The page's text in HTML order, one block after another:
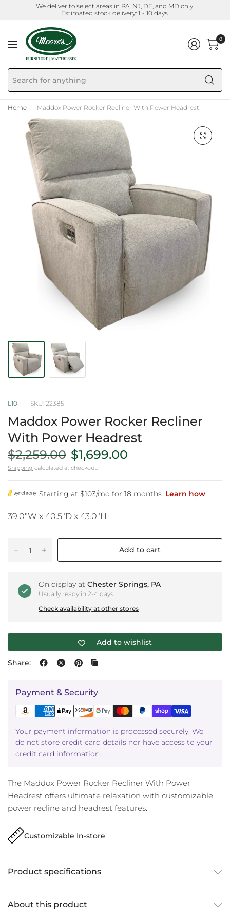
We deliver to select areas in PA, NJ, DE, and MD only.
Estimated stock delivery: 1 - 10 days.
0
Home Maddox Power Rocker Recliner With Power Headrest
L10 SKU: 22385
Maddox Power Rocker Recliner
With Power Headrest
$2,259.00 $1,699.00
Shipping calculated at checkout.
39.0"W x 40.5"D x 43.0"H
Add to cart
On display atChester Springs, PA
Usually ready in 2-4 days
Check availability at other stores
Add to wishlist
Share:
Payment & Security
Your payment information is processed securely. We
do not store credit card details nor have access to your
credit card information.
The Maddox Power Rocker Recliner With Power
Headrest offers ultimate relaxation with customizable
power recline and headrest features.
Customizable In-store
Product specifications
About this product